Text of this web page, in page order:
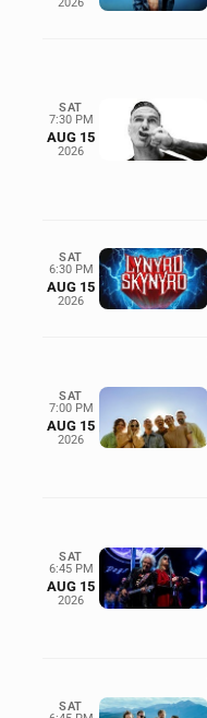
SAT
7:30 PM
AUG 15
2026
SAT
6:30 PM
AUG 15
2026
SAT
7:00 PM
AUG 15
2026
SAT
6:45 PM
AUG 15
2026
SAT